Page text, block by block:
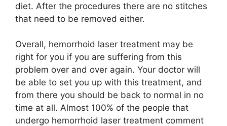
diet. After the procedures there are no stitches
that need to be removed either.
Overall, hemorrhoid laser treatment may be
right for you if you are suffering from this
problem over and over again. Your doctor will
be able to set you up with this treatment, and
from there you should be back to normal in no
time at all. Almost 100% of the people that
undergo hemorrhoid laser treatment comment